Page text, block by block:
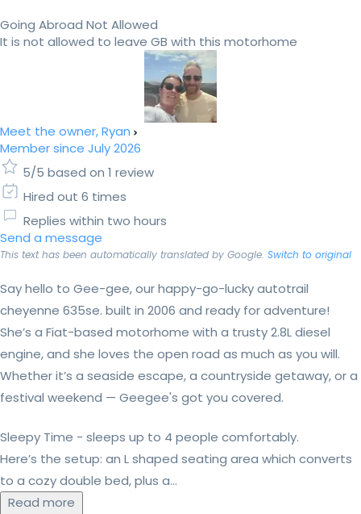
Going Abroad Not Allowed
It is not allowed to leave GB with this motorhome
Meet the owner, Ryan
Member since July 2026
5/5 based on 1 review
Hired out 6 times
Replies within two hours
Send a message
This text has been automatically translated by Google. Switch to original
Say hello to Gee-gee, our happy-go-lucky autotrail
cheyenne 635se. built in 2006 and ready for adventure!
She’s a Fiat-based motorhome with a trusty 2.8L diesel
engine, and she loves the open road as much as you will.
Whether it’s a seaside escape, a countryside getaway, or a
festival weekend — Geegee's got you covered.
Sleepy Time - sleeps up to 4 people comfortably.
Here’s the setup: an L shaped seating area which converts
to a cozy double bed, plus a...
Read more